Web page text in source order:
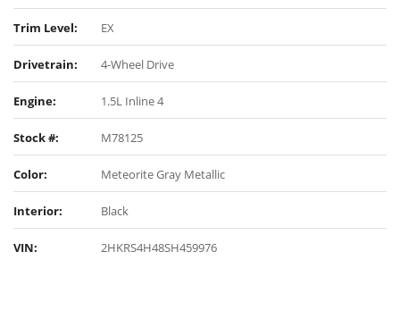
Trim Level: EX
Drivetrain: 4-Wheel Drive
Engine: 1.5L Inline 4
Stock #: M78125
Color: Meteorite Gray Metallic
Interior: Black
VIN: 2HKRS4H48SH459976